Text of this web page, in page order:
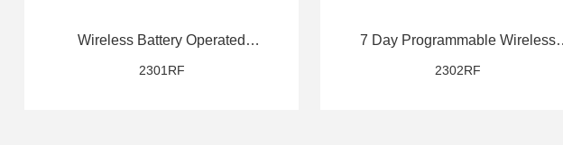
Wireless Battery Operated
Thermostat
2301RF
7 Day Programmable Wireless
Thermostat
2302RF